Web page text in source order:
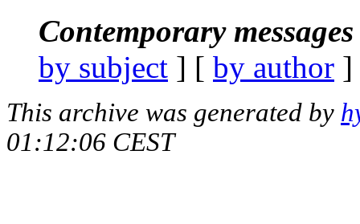
Contemporary
by subject ] [ by author
This archive was generated by
01:12:06 CEST